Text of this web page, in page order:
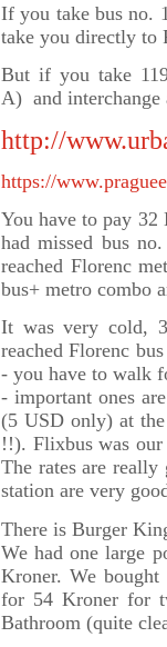
If you take bus no.
take you directly to
But if you take
A) and interchange
http://
https://
You have to pay
had missed bus
reached Florenc
bus+ metro combo
It was very cold, 3
reached Florenc
- you have to walk
- important ones
(5 USD only) at
!!). Flixbus was
The rates are
station are very
There is Burger
We had one large
Kroner. We
for 54 Kroner for
Bathroom (quite